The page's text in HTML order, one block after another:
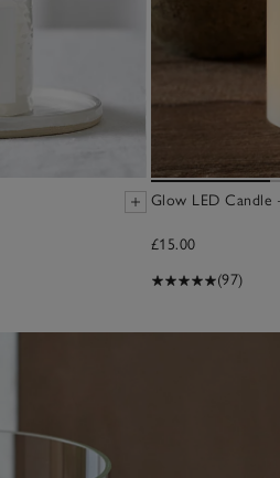
Glow LED Candle
£15.00
(97)